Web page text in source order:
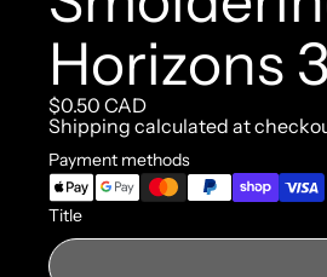
Horizons
$0.50 CAD
Shipping calculated at
Payment methods
Title